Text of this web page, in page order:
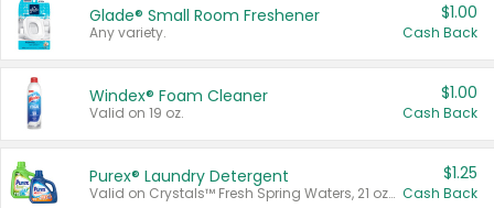
Glade® Small Room Freshener
Any variety.
$1.00
Cash Back
Windex® Foam Cleaner
Valid on 19 oz.
$1.00
Cash Back
Purex® Laundry Detergent
Valid on Crystals™ Fresh Spring Waters, 21 oz and Liquid Laundry Detergent, Mountain Breeze 33 Loads 50 oz, Mountain Breeze 95 oz, Natural Linen 83 Loads 150 oz, Oxi 43.5 oz, Oxi 128 oz and Ultra Liquid Laundry Detergent, Advanced Oxi with Odor Fighter 6 × 40 oz, Fresh Mountain Breeze, 2 × 170 oz, Mountain Breeze 6 × 40 oz.
$1.25
Cash Back